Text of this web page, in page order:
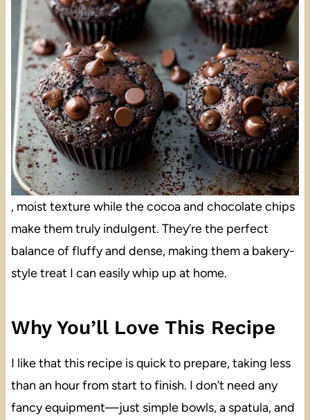
, moist texture while the cocoa and chocolate chips
make them truly indulgent. They’re the perfect
balance of fluffy and dense, making them a bakery-
style treat I can easily whip up at home.
Why You’ll Love This Recipe
I like that this recipe is quick to prepare, taking less
than an hour from start to finish. I don’t need any
fancy equipment—just simple bowls, a spatula, and